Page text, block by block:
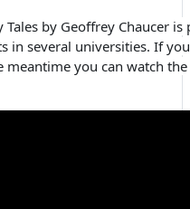
by Geoffrey Chaucer
in several universities. If
meantime you can watch